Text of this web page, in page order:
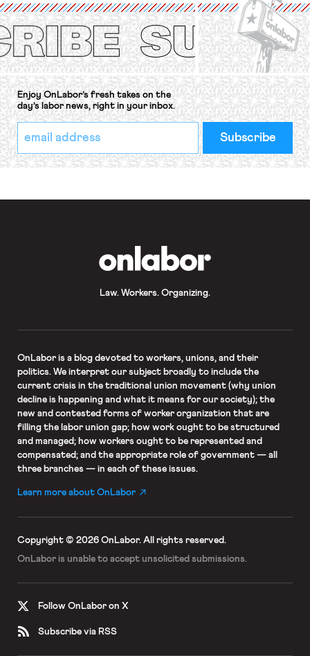
Protection of the Right to Organise
Convention, 1948 (No. […]
Enjoy OnLabor’s fresh takes on the
day’s labor news, right in your inbox.
*
indicates
required
Email
Address
*
Law. Workers. Organizing.
OnLaboris a blog devoted to workers, unions, and their
politics. We interpret our subject broadly to include the
current crisis in the traditional union movement (why union
decline is happening and what it means for our society); the
new and contested forms of worker organization that are
filling the labor union gap; how work ought to be structured
and managed; how workers ought to be represented and
compensated; and the appropriate role of government — all
three branches — in each of these issues.
Learn more about OnLabor
Copyright © 2026 OnLabor. All rights reserved.
OnLabor is unable to accept unsolicited submissions.
Follow OnLabor on X
Subscribe via RSS